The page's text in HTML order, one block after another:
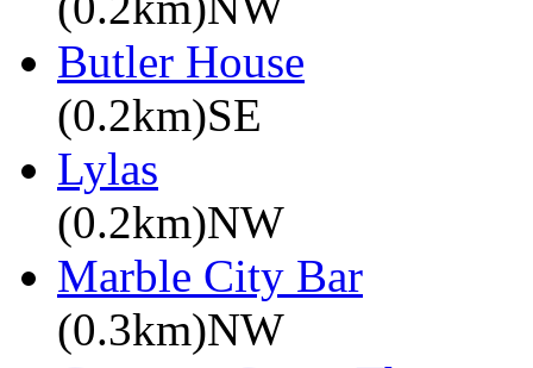
Butler House
(0.2km)SE
Lylas
(0.2km)NW
Marble City Bar
(0.3km)NW